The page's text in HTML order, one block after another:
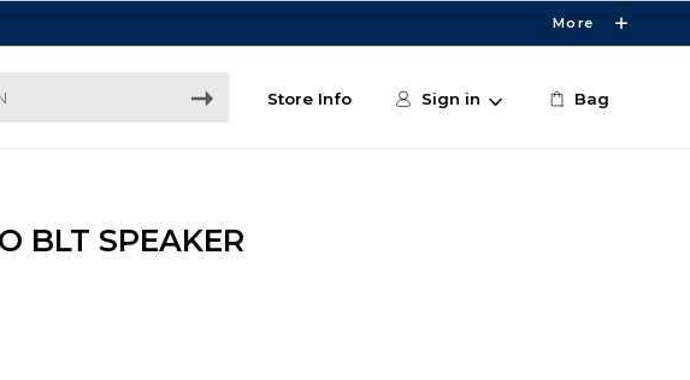
More
Store Info Sign in Bag
BLT SPEAKER